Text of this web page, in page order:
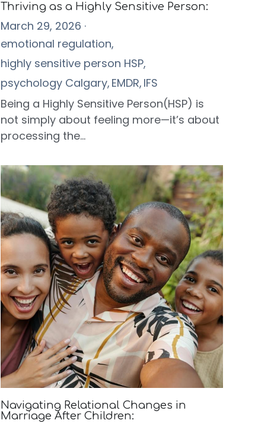
Thriving as a Highly Sensitive Person:
March 29, 2026 ·
emotional regulation,
highly sensitive person HSP,
psychology Calgary, EMDR, IFS
Being a Highly Sensitive Person(HSP) is
not simply about feeling more—it’s about
processing the...
Navigating Relational Changes in
Marriage After Children: